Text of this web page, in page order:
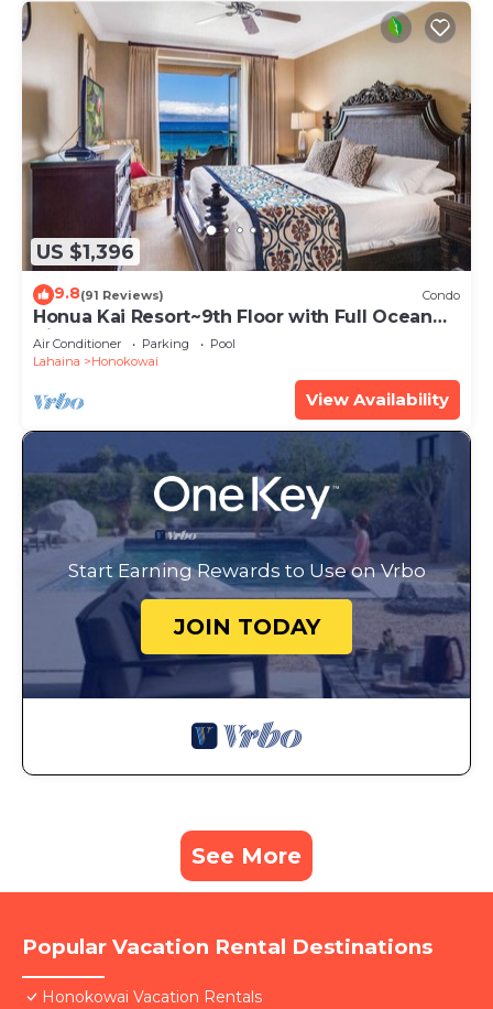
US $1,396
9.8(91 Reviews) Condo
Honua Kai Resort~9th Floor with Full Ocean
View!
Air Conditioner Parking
Pool
Lahaina
Honokowai
View Availability
Start Earning Rewards to Use on Vrbo
JOIN TODAY
See More
Popular Vacation Rental Destinations
Honokowai Vacation Rentals